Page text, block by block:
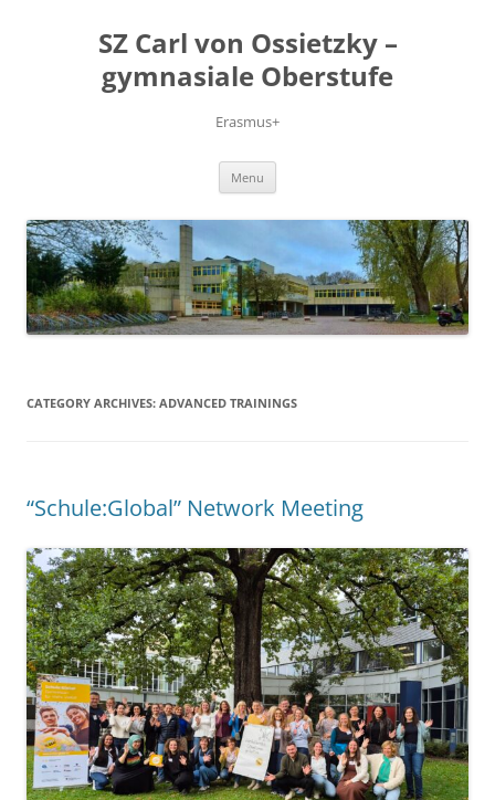
SZ Carl von Ossietzky –
gymnasiale Oberstufe
Erasmus+
Menu
CATEGORY ARCHIVES: ADVANCED TRAININGS
“Schule:Global” Network Meeting